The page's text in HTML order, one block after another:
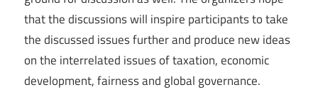
that the discussions will inspire participants to take
the discussed issues further and produce new ideas
on the interrelated issues of taxation, economic
development, fairness and global governance.